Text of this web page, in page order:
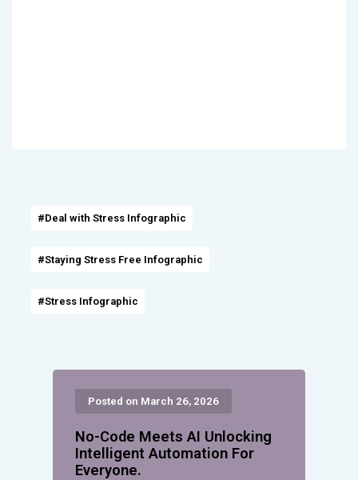
#Deal with Stress Infographic
#Staying Stress Free Infographic
#Stress Infographic
Posted on March 26, 2026
No-Code Meets AI Unlocking
Intelligent Automation For
Everyone.